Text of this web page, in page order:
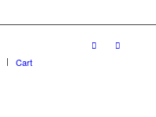
Cart